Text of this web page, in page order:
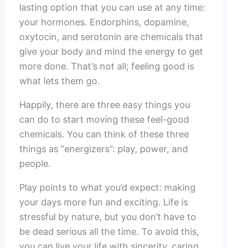
lasting option that you can use at any time:
your hormones. Endorphins, dopamine,
oxytocin, and serotonin are chemicals that
give your body and mind the energy to get
more done. That’s not all; feeling good is
what lets them go.
Happily, there are three easy things you
can do to start moving these feel-good
chemicals. You can think of these three
things as “energizers”: play, power, and
people.
Play points to what you’d expect: making
your days more fun and exciting. Life is
stressful by nature, but you don’t have to
be dead serious all the time. To avoid this,